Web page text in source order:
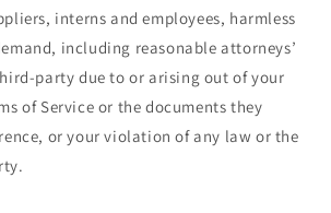
interns and employees, harmless
including reasonable attorneys’
party due to or arising out of your
of Service or the documents they
or your violation of any law or the